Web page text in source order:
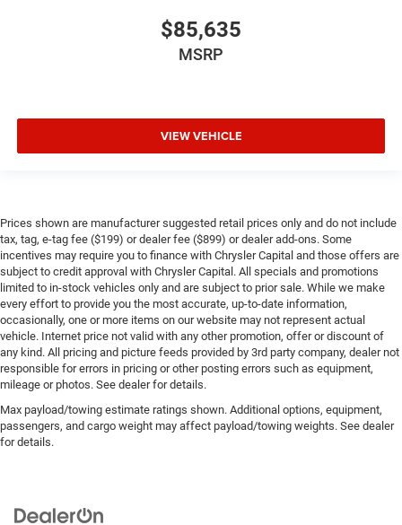
$85,635
MSRP
VIEW VEHICLE
Prices shown are manufacturer suggested retail prices only and do not include
tax, tag, e-tag fee ($199) or dealer fee ($899) or dealer add-ons. Some
incentives may require you to finance with Chrysler Capital and those offers are
subject to credit approval with Chrysler Capital. All specials and promotions
limited to in-stock vehicles only and are subject to prior sale. While we make
every effort to provide you the most accurate, up-to-date information,
occasionally, one or more items on our website may not represent actual
vehicle. Internet price not valid with any other promotion, offer or discount of
any kind. All pricing and picture feeds provided by 3rd party company, dealer not
responsible for errors in pricing or other posting errors such as equipment,
mileage or photos. See dealer for details.
Max payload/towing estimate ratings shown. Additional options, equipment,
passengers, and cargo weight may affect payload/towing weights. See dealer
for details.